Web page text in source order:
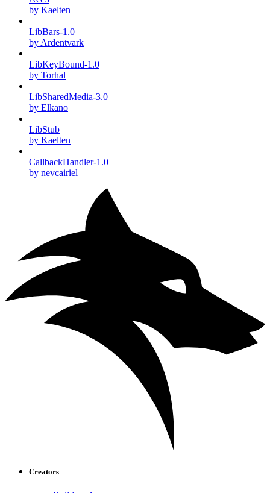
by Kaelten
LibBars-1.0
by Ardentvark
LibKeyBound-1.0
by Torhal
LibSharedMedia-3.0
by Elkano
LibStub
by Kaelten
CallbackHandler-1.0
by nevcairiel
Creators